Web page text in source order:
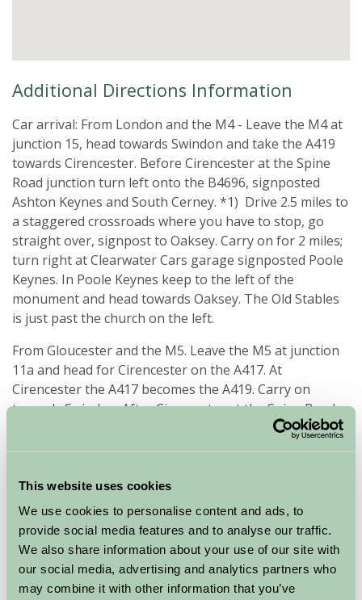
This website uses cookies
We use cookies to personalise content and ads, to
provide social media features and to analyse our traffic.
We also share information about your use of our site with
our social media, advertising and analytics partners who
may combine it with other information that you’ve
Additional Directions Information
Car arrival: From London and the M4 - Leave the M4 at
junction 15, head towards Swindon and take the A419
towards Cirencester. Before Cirencester at the Spine
Road junction turn left onto the B4696, signposted
Ashton Keynes and South Cerney. *1) Drive 2.5 miles to
a staggered crossroads where you have to stop, go
straight over, signpost to Oaksey. Carry on for 2 miles;
turn right at Clearwater Cars garage signposted Poole
Keynes. In Poole Keynes keep to the left of the
monument and head towards Oaksey. The Old Stables
is just past the church on the left.
From Gloucester and the M5. Leave the M5 at junction
11a and head for Cirencester on the A417. At
Cirencester the A417 becomes the A419. Carry on
towards Swindon. After Cirencester at the Spine Road
Junction leave the A419 and turn right onto the B4696
signpost to Ashton Keynes ( Go to *1. )
Availability
August - September 2026